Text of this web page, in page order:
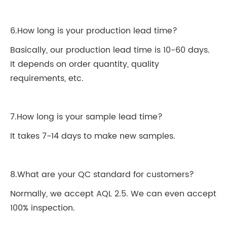
6.How long is your production lead time?
Basically, our production lead time is 10-60 days.
It depends on order quantity, quality
requirements, etc.
7.How long is your sample lead time?
It takes 7-14 days to make new samples.
8.What are your QC standard for customers?
Normally, we accept AQL 2.5. We can even accept
100% inspection.